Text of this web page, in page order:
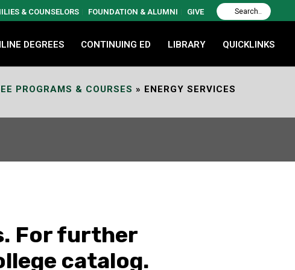
& COUNSELORS FOUNDATION & ALUMNI GIVE
DEGREES CONTINUING ED LIBRARY QUICKLINKS
PROGRAMS & COURSES » ENERGY SERVICES
For further
catalog.